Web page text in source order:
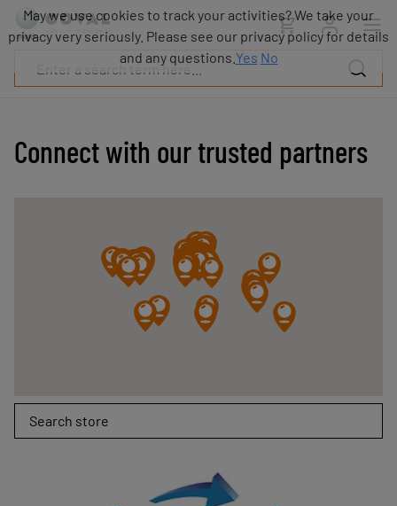
Connect with our trusted partners
Search store
Products
Industries
Resources
Blog
May we use cookies to track your activities? We take your
privacy very seriously. Please see our privacy policy for details
and any questions. Yes No